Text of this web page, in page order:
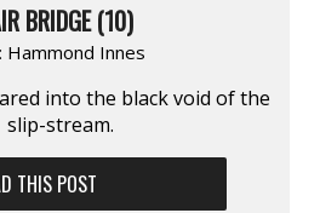
BRIDGE (10)
Hammond Innes
into the black void of the
slip-stream.
THIS POST